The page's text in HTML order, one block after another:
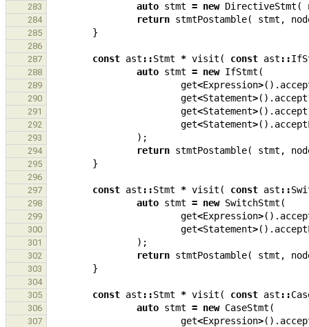
283 auto stmt = new DirectiveStmt (
284 return stmtPostamble( stmt ,
285 }
286
287
const ast ::Stmt * visit ( const ast ::
288 auto stmt = new IfStmt (
289 get<Expression>().
290 get<Statement>().
291 get<Statement>().
292 get<Statement>().
293 );
294 return stmtPostamble( stmt ,
295 }
296
297
const ast ::Stmt * visit ( const ast ::
298 auto stmt = new SwitchStmt (
299 get<Expression>().
300 get<Statement>().
301 );
302 return stmtPostamble( stmt ,
303 }
304
305
const ast ::Stmt * visit ( const ast ::
306 auto stmt = new CaseStmt (
307 get<Expression>().